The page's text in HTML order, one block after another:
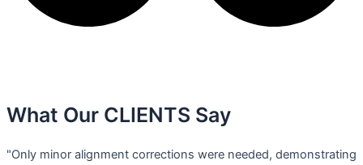
What Our CLIENTS Say
"Only minor alignment corrections were needed, demonstrating